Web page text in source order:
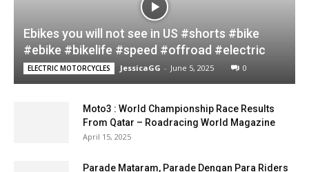
Ebikes you will not see in US #shorts #bike
#ebike #bikelife #speed #offroad #electric
ELECTRIC MOTORCYCLES JessicaGG - June 5, 2025 0
Moto3 : World Championship Race Results
From Qatar – Roadracing World Magazine
April 15, 2025
Parade Mataram, Parade Dengan Para Riders